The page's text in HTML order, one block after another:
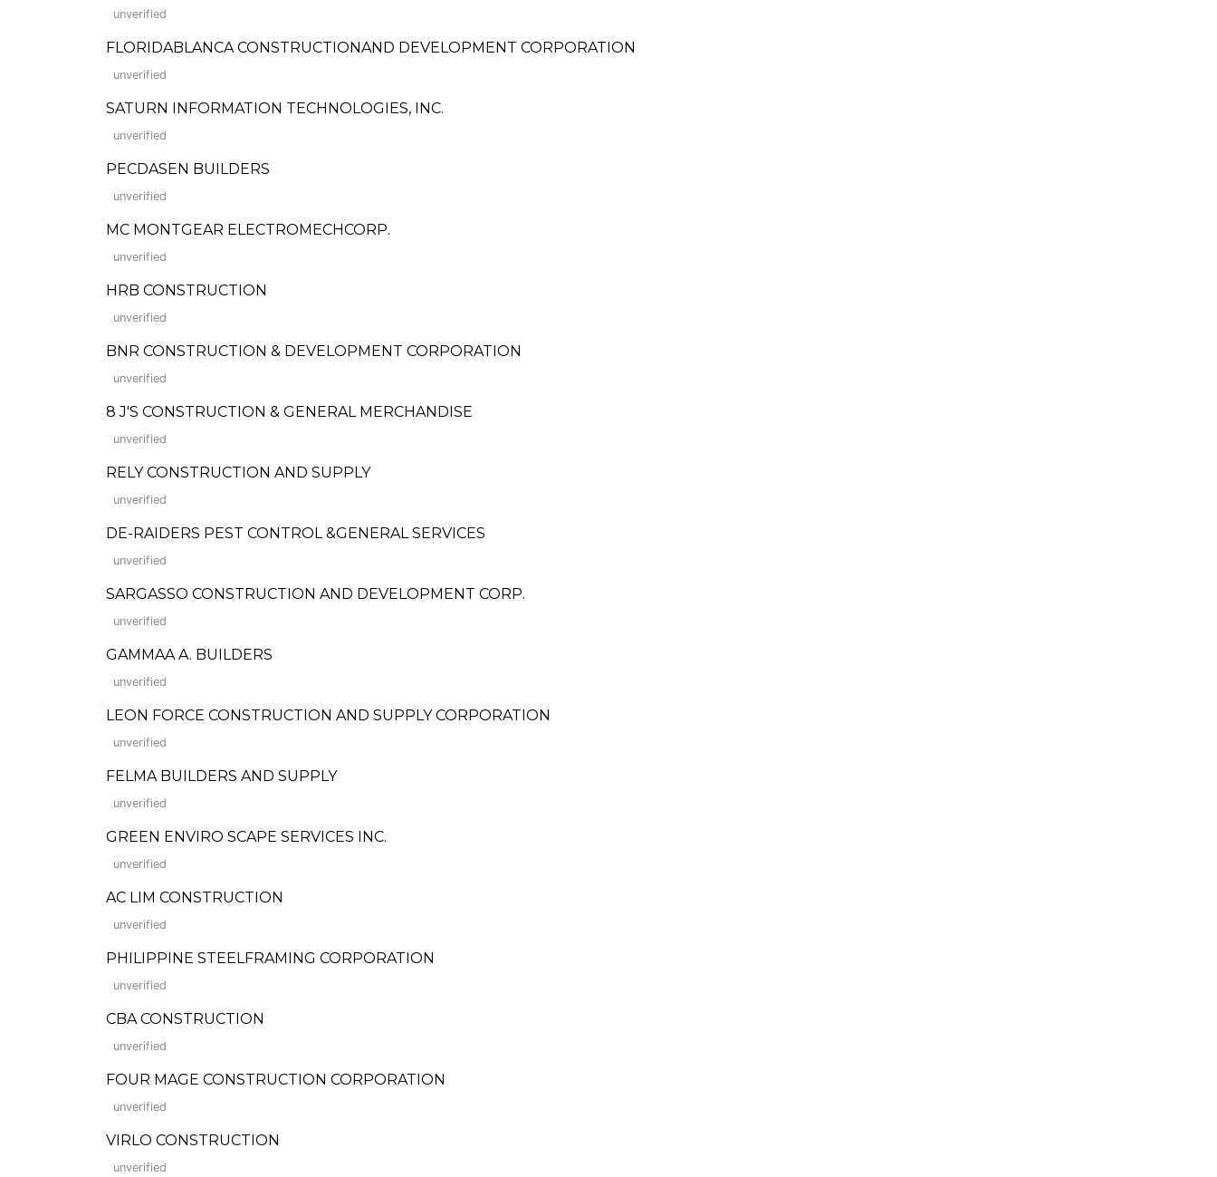
unverified
FLORIDABLANCA CONSTRUCTIONAND DEVELOPMENT CORPORATION
unverified
SATURN INFORMATION TECHNOLOGIES, INC.
unverified
PECDASEN BUILDERS
unverified
MC MONTGEAR ELECTROMECHCORP.
unverified
HRB CONSTRUCTION
unverified
BNR CONSTRUCTION & DEVELOPMENT CORPORATION
unverified
8 J'S CONSTRUCTION & GENERAL MERCHANDISE
unverified
RELY CONSTRUCTION AND SUPPLY
unverified
DE-RAIDERS PEST CONTROL &GENERAL SERVICES
unverified
SARGASSO CONSTRUCTION AND DEVELOPMENT CORP.
unverified
GAMMAA A. BUILDERS
unverified
LEON FORCE CONSTRUCTION AND SUPPLY CORPORATION
unverified
FELMA BUILDERS AND SUPPLY
unverified
GREEN ENVIRO SCAPE SERVICES INC.
unverified
AC LIM CONSTRUCTION
unverified
PHILIPPINE STEELFRAMING CORPORATION
unverified
CBA CONSTRUCTION
unverified
FOUR MAGE CONSTRUCTION CORPORATION
unverified
VIRLO CONSTRUCTION
unverified